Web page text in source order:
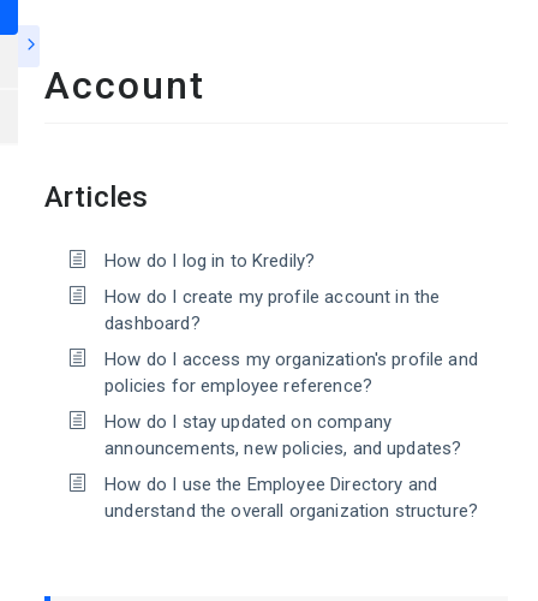
Account
Articles
How do I log in to Kredily?
How do I create my profile account in the
dashboard?
How do I access my organization's profile and
policies for employee reference?
How do I stay updated on company
announcements, new policies, and updates?
How do I use the Employee Directory and
understand the overall organization structure?